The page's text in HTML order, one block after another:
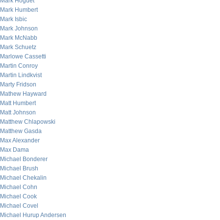
Mark Humbert
Mark Isbic
Mark Johnson
Mark McNabb
Mark Schuetz
Marlowe Cassetti
Martin Conroy
Martin Lindkvist
Marty Fridson
Mathew Hayward
Matt Humbert
Matt Johnson
Matthew Chlapowski
Matthew Gasda
Max Alexander
Max Dama
Michael Bonderer
Michael Brush
Michael Chekalin
Michael Cohn
Michael Cook
Michael Covel
Michael Hurup Andersen